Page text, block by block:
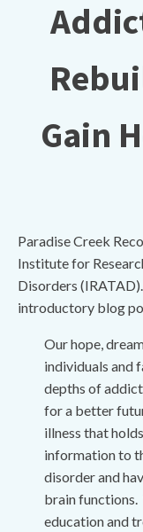
Gain
Paradise Creek
Institute for
Disorders
introductory blog
Our hope,
individuals and
depths of
for a better
illness that
information to
disorder and
brain
education and